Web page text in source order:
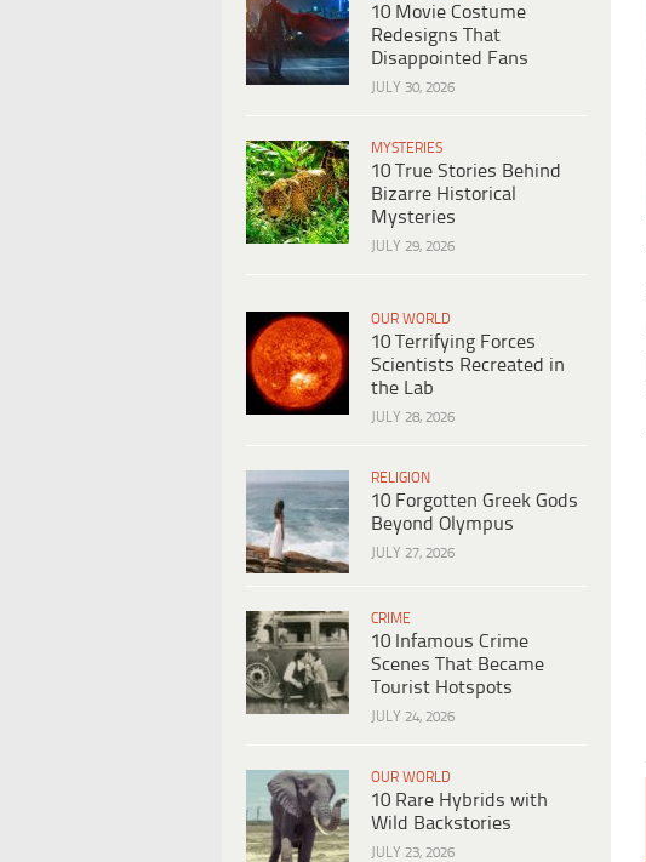
10 Movie Costume
Redesigns That
Disappointed Fans
JULY 30, 2026
MYSTERIES
10 True Stories Behind
Bizarre Historical
Mysteries
JULY 29, 2026
OUR WORLD
10 Terrifying Forces
Scientists Recreated in
the Lab
JULY 28, 2026
RELIGION
10 Forgotten Greek Gods
Beyond Olympus
JULY 27, 2026
CRIME
10 Infamous Crime
Scenes That Became
Tourist Hotspots
JULY 24, 2026
OUR WORLD
10 Rare Hybrids with
Wild Backstories
JULY 23, 2026